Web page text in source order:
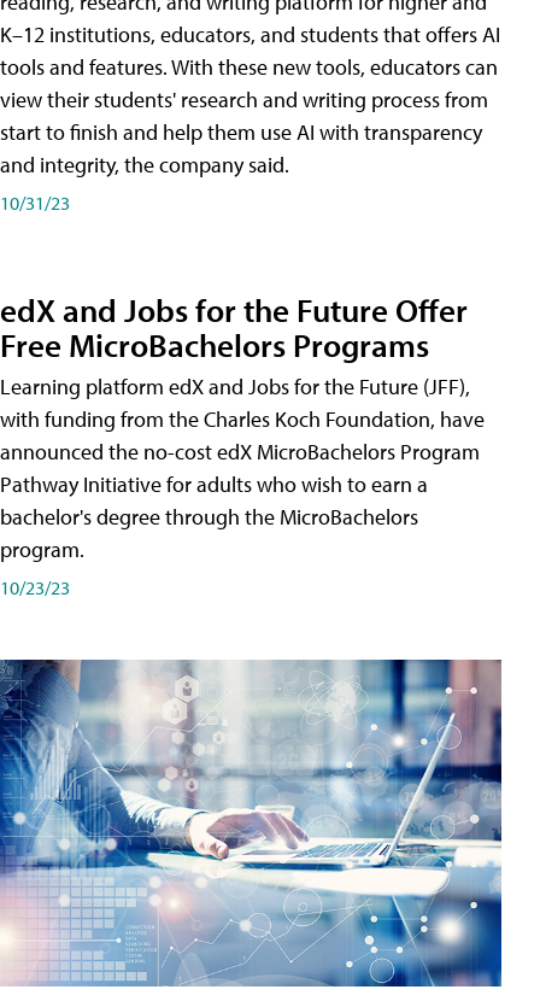
K–12 institutions, educators, and students that offers AI
tools and features. With these new tools, educators can
view their students' research and writing process from
start to finish and help them use AI with transparency
and integrity, the company said.
10/31/23
edX and Jobs for the Future Offer
Free MicroBachelors Programs
Learning platform edX and Jobs for the Future (JFF),
with funding from the Charles Koch Foundation, have
announced the no-cost edX MicroBachelors Program
Pathway Initiative for adults who wish to earn a
bachelor's degree through the MicroBachelors
program.
10/23/23